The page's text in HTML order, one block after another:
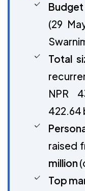
(29
Total
NPR
422.64
raised
million
Top